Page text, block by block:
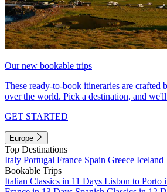
Our new bookable trips
These ready-to-book itineraries are crafted
over the world. Pick a destination, and
GET STARTED
Europe
Top Destinations
Italy Portugal France Spain Greece Iceland
Bookable Trips
Italian Classics in 11 Days Lisbon to Porto